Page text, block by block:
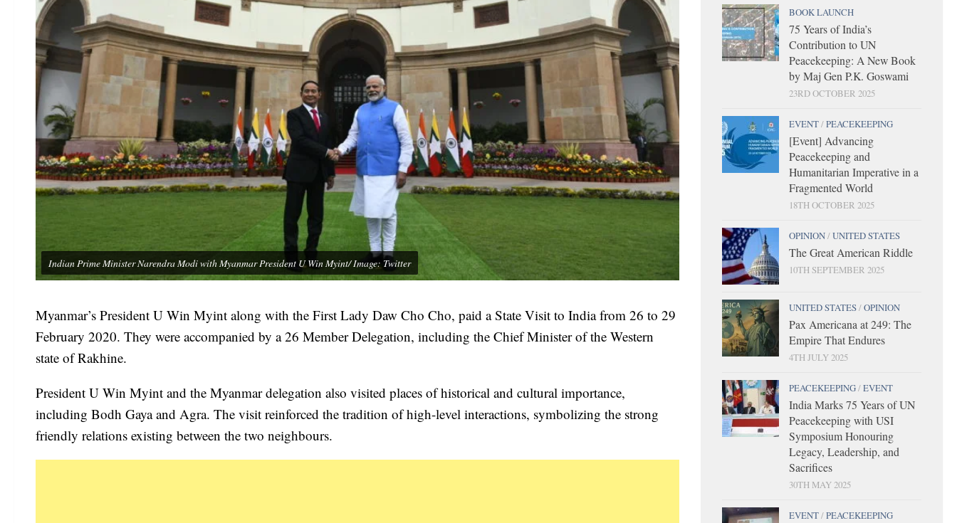
Indian Prime Minister Narendra Modi with Myanmar President U Win Myint/ Image: Twitter
Myanmar’s President U Win Myint along with the First Lady Daw Cho Cho, paid a State Visit to India from 26 to 29
February 2020. They were accompanied by a 26 Member Delegation, including the Chief Minister of the Western
state of Rakhine.
President U Win Myint and the Myanmar delegation also visited places of historical and cultural importance,
including Bodh Gaya and Agra. The visit reinforced the tradition of high-level interactions, symbolizing the strong
friendly relations existing between the two neighbours.
BOOK LAUNCH
75 Years of India’s
Contribution to UN
Peacekeeping: A New Book
by Maj Gen P.K. Goswami
23RD OCTOBER 2025
EVENT/PEACEKEEPING
[Event] Advancing
Peacekeeping and
Humanitarian Imperative in a
Fragmented World
18TH OCTOBER 2025
OPINION/UNITED STATES
The Great American Riddle
10TH SEPTEMBER 2025
UNITED STATES/OPINION
Pax Americana at 249: The
Empire That Endures
4TH JULY 2025
PEACEKEEPING/EVENT
India Marks 75 Years of UN
Peacekeeping with USI
Symposium Honouring
Legacy, Leadership, and
Sacrifices
30TH MAY 2025
EVENT/PEACEKEEPING